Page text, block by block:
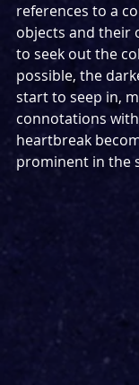
references to a
objects and their
to seek out the
possible, the
start to seep in,
connotations
heartbreak
prominent in the